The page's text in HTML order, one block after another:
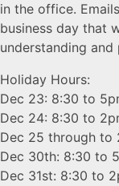
in the office.
business day that
understanding and
Holiday Hours:
Dec 23: 8:30 to
Dec 24: 8:30 to
Dec 25 through to
Dec 30th: 8:30 to
Dec 31st: 8:30 to